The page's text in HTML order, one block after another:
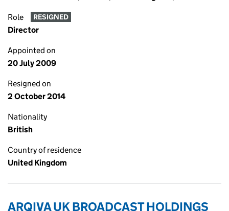
Role RESIGNED
Director
Appointed on
20 July 2009
Resigned on
2 October 2014
Nationality
British
Country of residence
United Kingdom
ARQIVA UK BROADCAST HOLDINGS